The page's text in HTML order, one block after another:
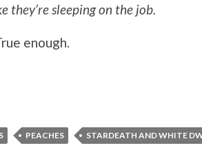
they’re sleeping on the job.
enough.
PEACHES STARDEATH AND WHITE